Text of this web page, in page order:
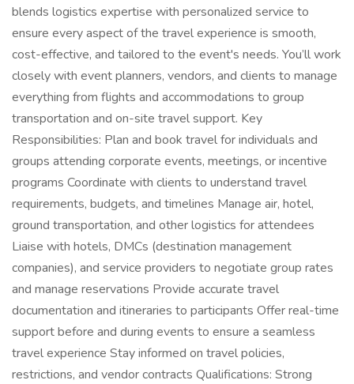
blends logistics expertise with personalized service to
ensure every aspect of the travel experience is smooth,
cost-effective, and tailored to the event's needs. You’ll work
closely with event planners, vendors, and clients to manage
everything from flights and accommodations to group
transportation and on-site travel support. Key
Responsibilities: Plan and book travel for individuals and
groups attending corporate events, meetings, or incentive
programs Coordinate with clients to understand travel
requirements, budgets, and timelines Manage air, hotel,
ground transportation, and other logistics for attendees
Liaise with hotels, DMCs (destination management
companies), and service providers to negotiate group rates
and manage reservations Provide accurate travel
documentation and itineraries to participants Offer real-time
support before and during events to ensure a seamless
travel experience Stay informed on travel policies,
restrictions, and vendor contracts Qualifications: Strong